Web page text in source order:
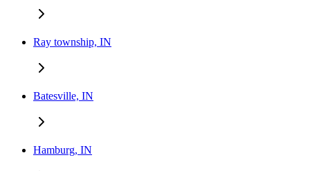
Ray township, IN
Batesville, IN
Hamburg, IN